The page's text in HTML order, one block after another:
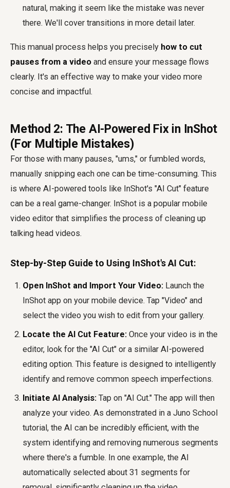
natural, making it seem like the mistake was never
there. We'll cover transitions in more detail later.
This manual process helps you precisely how to cut
pauses from a video and ensure your message flows
clearly. It's an effective way to make your video more
concise and impactful.
Method 2: The AI-Powered Fix in InShot
(For Multiple Mistakes)
For those with many pauses, "ums," or fumbled words,
manually snipping each one can be time-consuming. This
is where AI-powered tools like InShot's "AI Cut" feature
can be a real game-changer. InShot is a popular mobile
video editor that simplifies the process of cleaning up
talking head videos.
Step-by-Step Guide to Using InShot's AI Cut:
Open InShot and Import Your Video: Launch the
InShot app on your mobile device. Tap "Video" and
select the video you wish to edit from your gallery.
Locate the AI Cut Feature: Once your video is in the
editor, look for the "AI Cut" or a similar AI-powered
editing option. This feature is designed to intelligently
identify and remove common speech imperfections.
Initiate AI Analysis: Tap on "AI Cut." The app will then
analyze your video. As demonstrated in a Juno School
tutorial, the AI can be incredibly efficient, with the
system identifying and removing numerous segments
where there's a fumble. In one example, the AI
automatically selected about 31 segments for